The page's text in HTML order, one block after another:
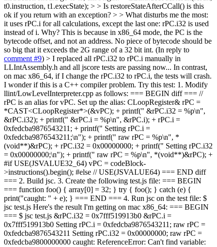
t0.instruction, t1.execState); > > Is restoreStateAfterCCall() is this
ok if you return with an exception? > > What disturbs me the most:
it uses rPC.i for all calculations, except the last one: rPC.i32 is used
instead of i. Why? This is because in x86_64 mode, the PC is the
bytecode offset, and not an address. No piece of bytecode should be
so big that it exceeds the 2G range of a 32 bit int. (In reply to
comment #9) > I replaced all rPC.i32 to rPC.i manually in
LLIntAssembly.h and all jscore tests are passing now... In contrast,
on mac x86_64, if I change the rPC.i32 to rPC.i, the tests will crash.
I wonder if this is a C++ compiler problem. Try this test: 1. Modify
llint/LowLevelInterpreter.cpp as follows: === BEGIN diff === //
rPC is an alias for vPC. Set up the alias: CLoopRegister& rPC =
*CAST<CLoopRegister*>(&vPC); + printf(" &rPC.i32 = %p\n",
&rPC.i32); + printf(" &rPC.i = %p\n", &rPC.i); + rPC.i =
0xfedcba9876543211; + printf(" Setting rPC.i =
0xfedcba9876543211;\n"); + printf(" raw rPC = %p\n", *
(void**)&rPC); + rPC.i32 = 0x00000000; + printf(" Setting rPC.i32
= 0x00000000;\n"); + printf(" raw rPC = %p\n", *(void**)&rPC); +
#if USE(JSVALUE32_64) vPC = codeBlock-
>instructions().begin(); #else // USE(JSVALUE64) === END diff
=== 2. Build jsc. 3. Create the following test.js file: === BEGIN
=== function foo() { array[0] = 32; } try { foo(); } catch (e) {
print("caught: " + e); } === END === 4. Run jsc on the test file: $
jsc test.js Here's the result I'm getting on mac x86_64: === BEGIN
=== $ jsc test.js &rPC.i32 = 0x7fff519913b0 &rPC.i =
0x7fff519913b0 Setting rPC.i = 0xfedcba9876543211; raw rPC =
0xfedcba9876543211 Setting rPC.i32 = 0x00000000; raw rPC =
0xfedcba9800000000 caught: ReferenceError: Can't find variable: